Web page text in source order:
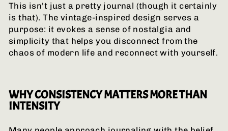
This isn't just a pretty journal (though it certainly
is that). The vintage-inspired design serves a
purpose: it evokes a sense of nostalgia and
simplicity that helps you disconnect from the
chaos of modern life and reconnect with yourself.
WHY CONSISTENCY MATTERS MORE THAN
INTENSITY